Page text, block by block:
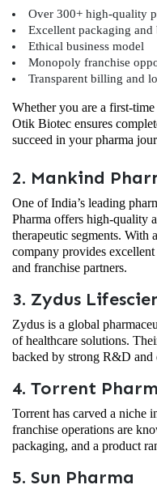
Over 300+ high-quality
Excellent packaging and
Ethical business model
Monopoly franchise
Transparent billing and
Whether you are a first-
Otik Biotec ensures
succeed in your pharma
2. Mankind
One of India’s leading
Pharma offers high-quality
therapeutic segments. With
company provides
and franchise partners.
3. Zydus
Zydus is a global
of healthcare solutions.
backed by strong R&D
4. Torrent
Torrent has carved a niche
franchise operations are
packaging, and a product
5. Sun Pharma